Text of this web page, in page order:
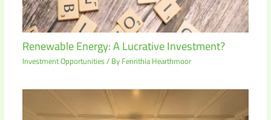
Renewable Energy: A Lucrative Investment?
Investment Opportunities/ ByFenrithia Hearthmoor